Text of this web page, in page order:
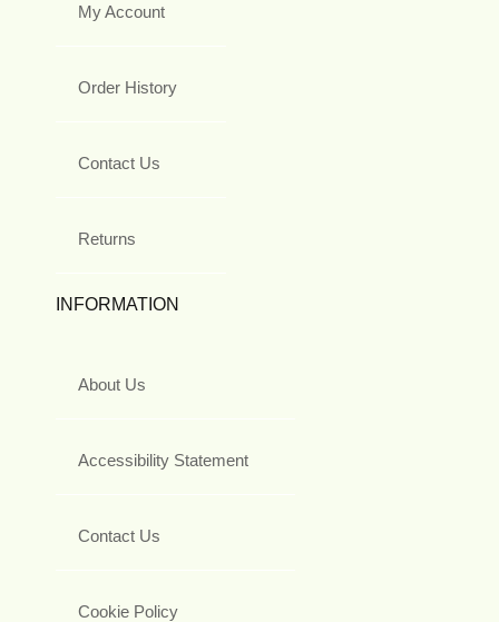
My Account
Order History
Contact Us
Returns
INFORMATION
About Us
Accessibility Statement
Contact Us
Cookie Policy